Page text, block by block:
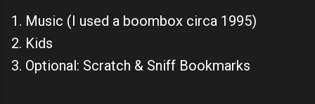
1. Music (I used a boombox circa 1995)
2. Kids
3. Optional: Scratch & Sniff Bookmarks